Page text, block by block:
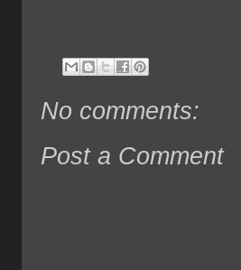
No comments:
Post a Comment